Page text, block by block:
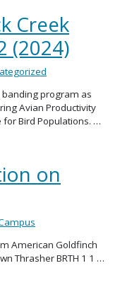
Creek
(2024)
banding program as
Avian Productivity
for Bird Populations. …
on
American Goldfinch
Thrasher BRTH 1 1 …